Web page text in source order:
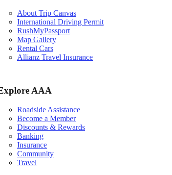
About Trip Canvas
International Driving Permit
RushMyPassport
Map Gallery
Rental Cars
Allianz Travel Insurance
AAA
Roadside Assistance
Become a Member
Discounts & Rewards
Banking
Insurance
Community
Travel